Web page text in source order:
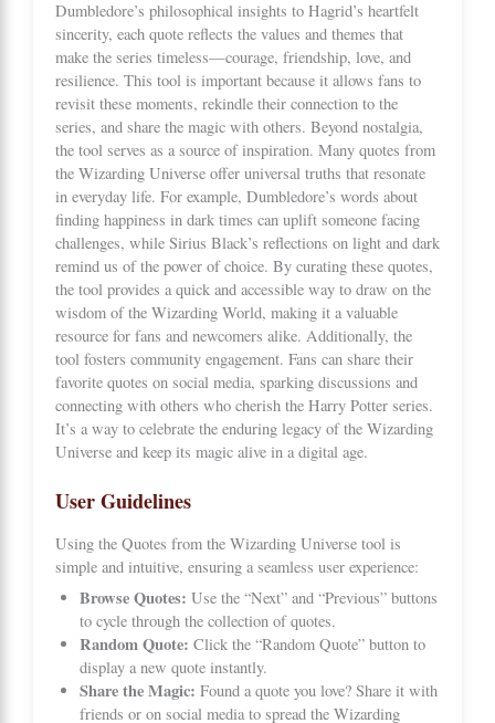
Dumbledore’s philosophical insights to Hagrid’s heartfelt
sincerity, each quote reflects the values and themes that
make the series timeless—courage, friendship, love, and
resilience. This tool is important because it allows fans to
revisit these moments, rekindle their connection to the
series, and share the magic with others. Beyond nostalgia,
the tool serves as a source of inspiration. Many quotes from
the Wizarding Universe offer universal truths that resonate
in everyday life. For example, Dumbledore’s words about
finding happiness in dark times can uplift someone facing
challenges, while Sirius Black’s reflections on light and dark
remind us of the power of choice. By curating these quotes,
the tool provides a quick and accessible way to draw on the
wisdom of the Wizarding World, making it a valuable
resource for fans and newcomers alike. Additionally, the
tool fosters community engagement. Fans can share their
favorite quotes on social media, sparking discussions and
connecting with others who cherish the Harry Potter series.
It’s a way to celebrate the enduring legacy of the Wizarding
Universe and keep its magic alive in a digital age.
User Guidelines
Using the Quotes from the Wizarding Universe tool is
simple and intuitive, ensuring a seamless user experience:
Browse Quotes: Use the “Next” and “Previous” buttons
to cycle through the collection of quotes.
Random Quote: Click the “Random Quote” button to
display a new quote instantly.
Share the Magic: Found a quote you love? Share it with
friends or on social media to spread the Wizarding